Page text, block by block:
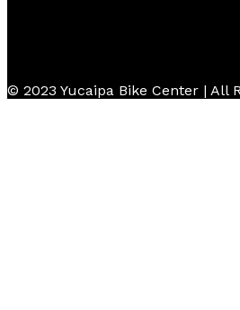
© 2023 Yucaipa Bike Center | All